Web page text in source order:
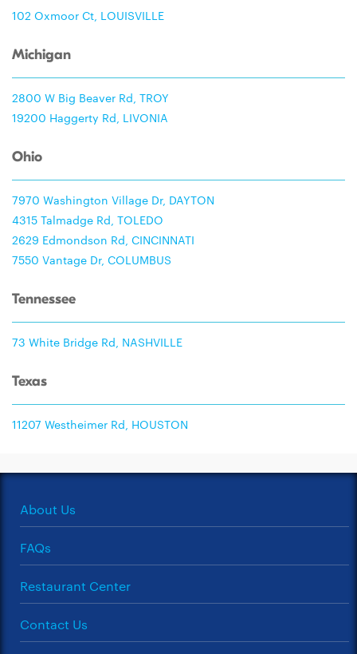
102 Oxmoor Ct, LOUISVILLE
Michigan
2800 W Big Beaver Rd, TROY
19200 Haggerty Rd, LIVONIA
Ohio
7970 Washington Village Dr, DAYTON
4315 Talmadge Rd, TOLEDO
2629 Edmondson Rd, CINCINNATI
7550 Vantage Dr, COLUMBUS
Tennessee
73 White Bridge Rd, NASHVILLE
Texas
11207 Westheimer Rd, HOUSTON
About Us
FAQs
Restaurant Center
Contact Us